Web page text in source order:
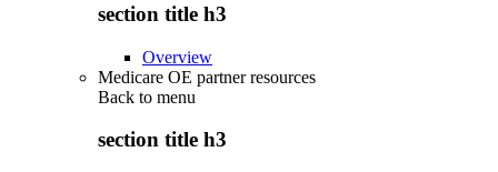
section title h3
Overview
Medicare OE partner resources
Back to menu
section title h3